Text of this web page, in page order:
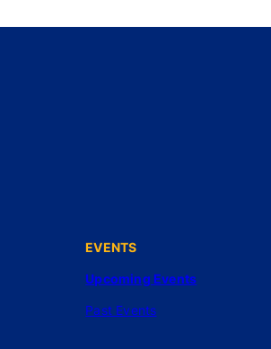
EVENTS
Upcoming Events
Past Events